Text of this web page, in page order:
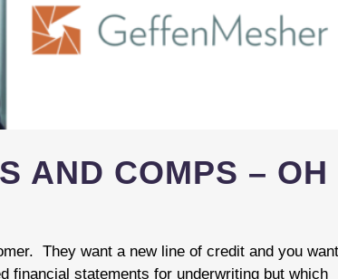
AND COMPS – OH
They want a new line of credit and you want
financial statements for underwriting but which